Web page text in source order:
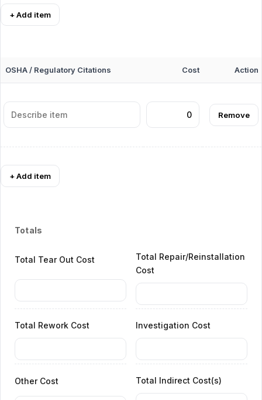
+ Add item
OSHA / Regulatory Citations Cost Action
Remove
+ Add item
Totals
Total Tear Out Cost
Total Repair/Reinstallation
Cost
Total Rework Cost Investigation Cost
Other Cost Total Indirect Cost(s)